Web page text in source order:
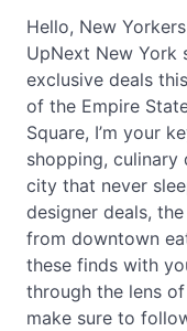
Hello, New
UpNext New York
exclusive deals
of the Empire
Square, I’m your
shopping, culinary
city that never
designer deals,
from downtown
these finds with
through the lens
make sure to